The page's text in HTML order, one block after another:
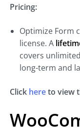
Pricing:
Optimize Form
license. A
covers
long-term and
Click hereto view